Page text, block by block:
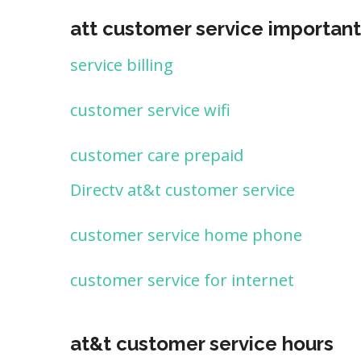
att customer service
service billing
customer service wifi
customer care prepaid
Directv at&t customer service
customer service home phone
customer service for internet
at&t customer service hours